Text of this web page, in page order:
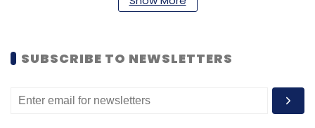
company headquartered in Italy.
The new entity, to be renamed Syrma SGS
Elemaster Private Limited, will create an India-
focused platform with a focus on delivering
SUBSCRIBE TO NEWSLETTERS